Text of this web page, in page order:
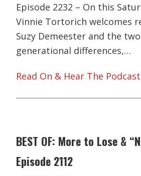
Episode 2232 – On this
Vinnie Tortorich welcomes
Suzy Demeester and the
generational differences,…
Read On & Hear The
BEST OF: More to Lose &
Episode 2112